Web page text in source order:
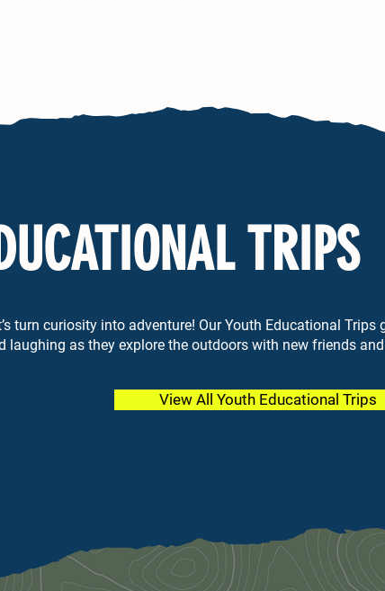
TRIPS
turn curiosity into adventure! Our Youth Educational Trips
laughing as they explore the outdoors with new friends
View All Youth Educational Trips